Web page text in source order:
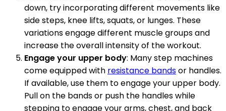
down, try incorporating different movements like
side steps, knee lifts, squats, or lunges. These
variations engage different muscle groups and
increase the overall intensity of the workout.
Engage your upper body: Many step machines
come equipped with resistance bandsor handles.
If available, use them to engage your upper body.
Pull on the bands or push the handles while
stepping to engage your arms, chest, and back